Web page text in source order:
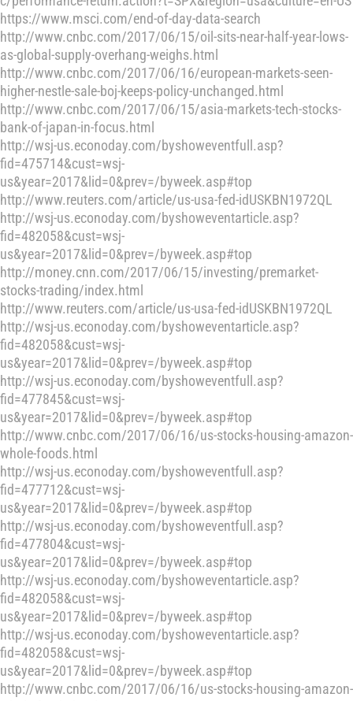
https://www.msci.com/end-of-day-data-search
http://www.cnbc.com/2017/06/15/oil-sits-near-half-year-lows-
as-global-supply-overhang-weighs.html
http://www.cnbc.com/2017/06/16/european-markets-seen-
higher-nestle-sale-boj-keeps-policy-unchanged.html
http://www.cnbc.com/2017/06/15/asia-markets-tech-stocks-
bank-of-japan-in-focus.html
http://wsj-us.econoday.com/byshoweventfull.asp?
fid=475714&cust=wsj-
us&year=2017&lid=0&prev=/byweek.asp#top
http://www.reuters.com/article/us-usa-fed-idUSKBN1972QL
http://wsj-us.econoday.com/byshoweventarticle.asp?
fid=482058&cust=wsj-
us&year=2017&lid=0&prev=/byweek.asp#top
http://money.cnn.com/2017/06/15/investing/premarket-
stocks-trading/index.html
http://www.reuters.com/article/us-usa-fed-idUSKBN1972QL
http://wsj-us.econoday.com/byshoweventarticle.asp?
fid=482058&cust=wsj-
us&year=2017&lid=0&prev=/byweek.asp#top
http://wsj-us.econoday.com/byshoweventfull.asp?
fid=477845&cust=wsj-
us&year=2017&lid=0&prev=/byweek.asp#top
http://www.cnbc.com/2017/06/16/us-stocks-housing-amazon-
whole-foods.html
http://wsj-us.econoday.com/byshoweventfull.asp?
fid=477712&cust=wsj-
us&year=2017&lid=0&prev=/byweek.asp#top
http://wsj-us.econoday.com/byshoweventfull.asp?
fid=477804&cust=wsj-
us&year=2017&lid=0&prev=/byweek.asp#top
http://wsj-us.econoday.com/byshoweventarticle.asp?
fid=482058&cust=wsj-
us&year=2017&lid=0&prev=/byweek.asp#top
http://wsj-us.econoday.com/byshoweventarticle.asp?
fid=482058&cust=wsj-
us&year=2017&lid=0&prev=/byweek.asp#top
http://www.cnbc.com/2017/06/16/us-stocks-housing-amazon-